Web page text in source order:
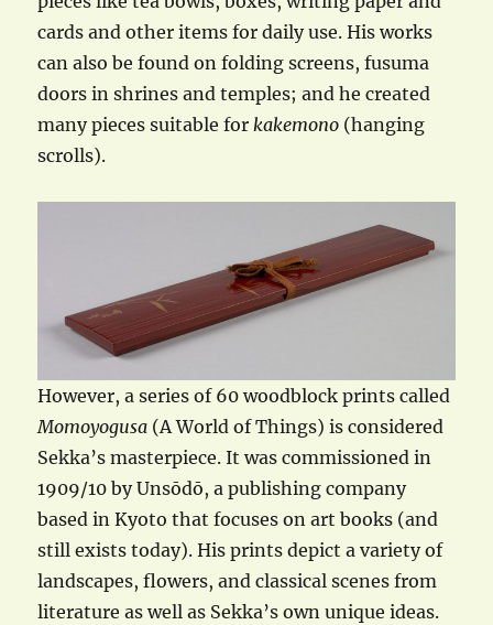
cards and other items for daily use. His works
can also be found on folding screens, fusuma
doors in shrines and temples; and he created
many pieces suitable forkakemono (hanging
scrolls).
However, a series of 60 woodblock prints called
Momoyogusa (A World of Things) is considered
Sekka’s masterpiece. It was commissioned in
1909/10 by Unsōdō, a publishing company
based in Kyoto that focuses on art books (and
still exists today). His prints depict a variety of
landscapes, flowers, and classical scenes from
literature as well as Sekka’s own unique ideas.